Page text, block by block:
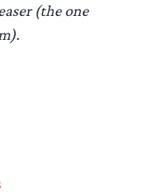
(the one